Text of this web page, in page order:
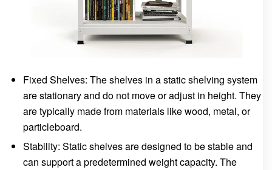
Fixed Shelves: The shelves in a static shelving system
are stationary and do not move or adjust in height. They
are typically made from materials like wood, metal, or
particleboard.
Stability: Static shelves are designed to be stable and
can support a predetermined weight capacity. The